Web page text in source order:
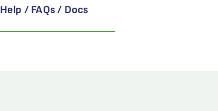
Help / FAQs / Docs